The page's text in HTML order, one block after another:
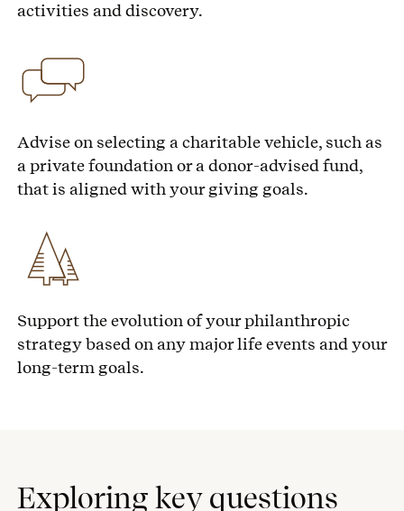
activities and discovery.
Advise on selecting a charitable vehicle, such as
a private foundation or a donor-advised fund,
that is aligned with your giving goals.
Support the evolution of your philanthropic
strategy based on any major life events and your
long-term goals.
Exploring key questions